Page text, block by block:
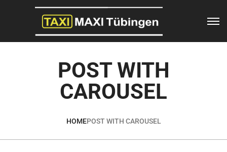
POST WITH
CAROUSEL
HOMEPOST WITH CAROUSEL